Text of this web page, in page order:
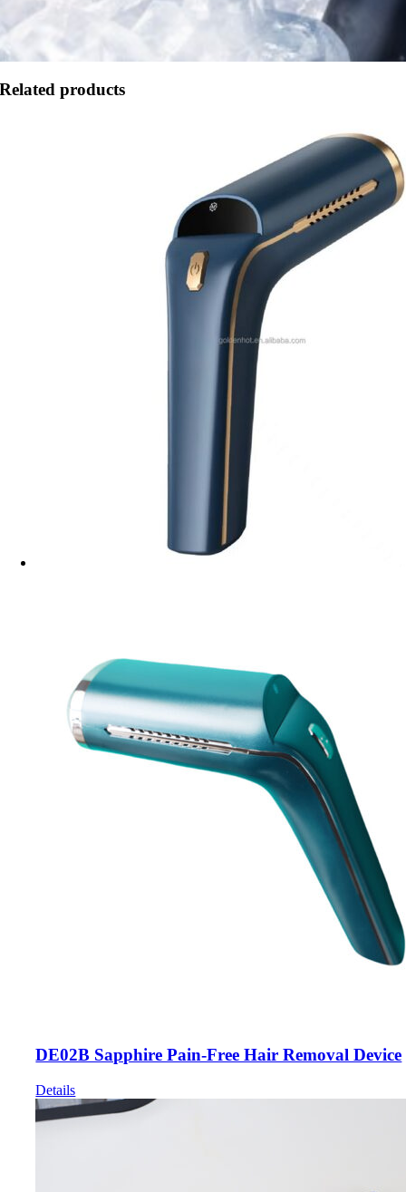
Related products
DE02B Sapphire Pain-Free Hair Removal Device
Details